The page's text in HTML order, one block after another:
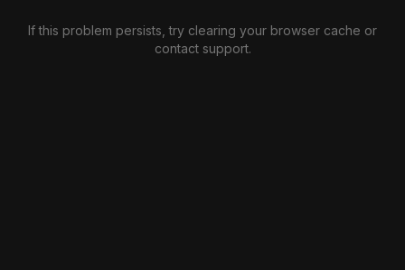
If this problem persists, try clearing your browser cache or
contact support.